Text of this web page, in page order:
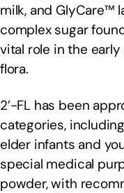
milk, and GlyCare™
complex sugar
vital role in the
flora.
2’-FL has been
categories,
elder infants and
special medical
powder, with